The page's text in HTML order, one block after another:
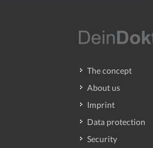
The concept
About us
Imprint
Data protection
Security